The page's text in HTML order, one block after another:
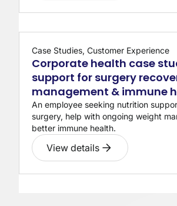
Case Studies, Customer Experience
Corporate health case
support for surgery
management & immune
An employee seeking nutrition
surgery, help with ongoing weight
better immune health.
View details